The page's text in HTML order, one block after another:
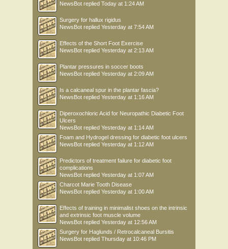
NewsBot replied Today at 1:24 AM
Surgery for hallux rigidus
NewsBot replied Yesterday at 7:54 AM
Effects of the Short Foot Exercise
NewsBot replied Yesterday at 2:13 AM
Plantar pressures in soccer boots
NewsBot replied Yesterday at 2:09 AM
Is a calcaneal spur in the plantar fascia?
NewsBot replied Yesterday at 1:16 AM
Diperoxochloric Acid for Neuropathic Diabetic Foot
Ulcers
NewsBot replied Yesterday at 1:14 AM
Foam and Hydrogel dressing for diabetic foot ulcers
NewsBot replied Yesterday at 1:12 AM
Predictors of treatment failure for diabetic foot
complications
NewsBot replied Yesterday at 1:07 AM
Charcot Marie Tooth Disease
NewsBot replied Yesterday at 1:00 AM
Effects of training in minimalist shoes on the intrinsic
and extrinsic foot muscle volume
NewsBot replied Yesterday at 12:56 AM
Surgery for Haglunds / Retrocalcaneal Bursitis
NewsBot replied Thursday at 10:46 PM